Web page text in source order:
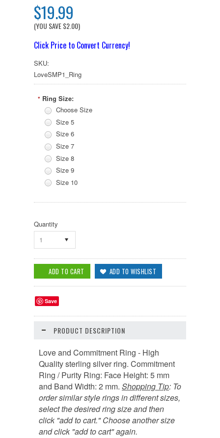
$19.99
(YOU SAVE$2.00)
Click Price to Convert Currency!
SKU:
LoveSMP1_Ring
* Ring Size:
Choose Size
Size 5
Size 6
Size 7
Size 8
Size 9
Size 10
Quantity
1
Save
PRODUCT DESCRIPTION
Love and Commitment Ring - High
Quality sterling silver ring. Commitment
Ring / Purity Ring: Face Height: 5 mm
and Band Width: 2 mm. Shopping Tip: To
order similar style rings in different sizes,
select the desired ring size and then
click "add to cart." Choose another size
and click "add to cart" again.